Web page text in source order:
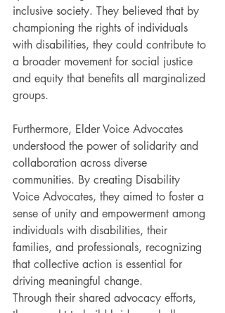
inclusive society. They believed that by
championing the rights of individuals
with disabilities, they could contribute to
a broader movement for social justice
and equity that benefits all marginalized
groups.
Furthermore, Elder Voice Advocates
understood the power of solidarity and
collaboration across diverse
communities. By creating Disability
Voice Advocates, they aimed to foster a
sense of unity and empowerment among
individuals with disabilities, their
families, and professionals, recognizing
that collective action is essential for
driving meaningful change.
Through their shared advocacy efforts,